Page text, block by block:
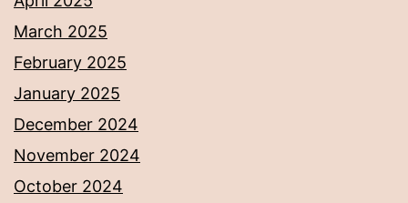
March 2025
February 2025
January 2025
December 2024
November 2024
October 2024